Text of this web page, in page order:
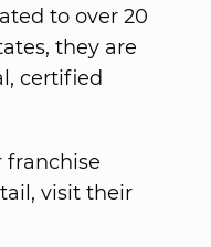
to over 20
they are
certified
franchise
visit their